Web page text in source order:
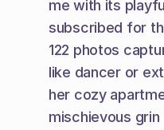
me with its
subscribed for
122 photos
like dancer or
her cozy
mischievous